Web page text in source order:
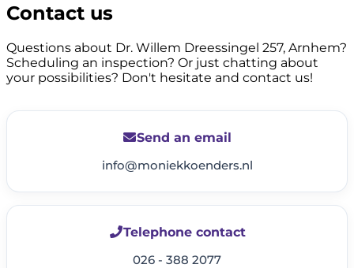
Contact us
Questions about Dr. Willem Dreessingel 257, Arnhem?
Scheduling an inspection? Or just chatting about
your possibilities? Don't hesitate and contact us!
Send an email
info@moniekkoenders.nl
Telephone contact
026 - 388 2077